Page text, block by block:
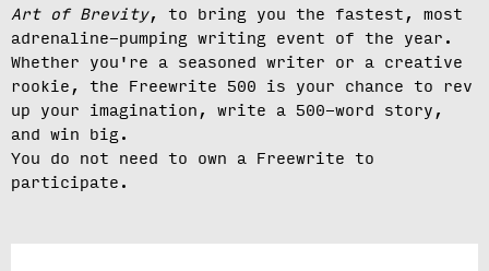
Art of Brevity, to bring you the fastest, most
adrenaline-pumping writing event of the year.
Whether you're a seasoned writer or a creative
rookie, the Freewrite 500 is your chance to rev
up your imagination, write a 500-word story,
and win big.
You do not need to own a Freewrite to
participate.